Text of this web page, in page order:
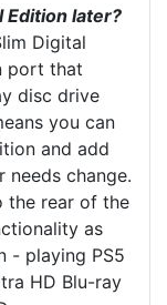
Edition later?
Digital
port that
disc drive
you can
and add
change.
the rear of the
as
- playing PS5
HD Blu-ray